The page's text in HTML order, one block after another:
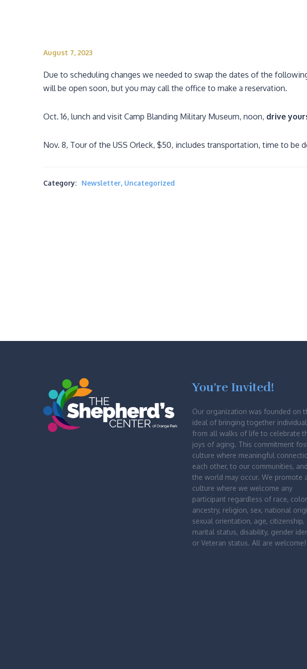
August 7, 2023
Due to scheduling changes we needed to swap the dates of the
will be open soon, but you may call the office to make a reservation.
Oct. 16, lunch and visit Camp Blanding Military Museum, noon, drive
Nov. 8, Tour of the USS Orleck, $50, includes transportation, time to be
Category: Newsletter, Uncategorized
You’re Invited!
Our organization was founded on
ideal of bringing together
from all walks of life to celebrate
joys of aging. This commitment
culture where meaningful
each other, to our communities,
the world may occur. We promote
culture where we welcome any
participant regardless of race,
ancestry, religion, sex, national
sexual orientation, age, citizenship,
marital status, disability, gender
or Veteran status. All are welcome!